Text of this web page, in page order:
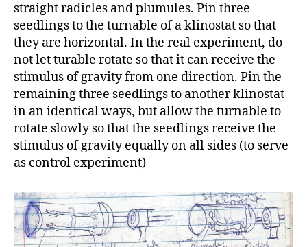
straight radicles and plumules. Pin three
seedlings to the turnable of a klinostat so that
they are horizontal. In the real experiment, do
not let turable rotate so that it can receive the
stimulus of gravity from one direction. Pin the
remaining three seedlings to another klinostat
in an identical ways, but allow the turnable to
rotate slowly so that the seedlings receive the
stimulus of gravity equally on all sides (to serve
as control experiment)